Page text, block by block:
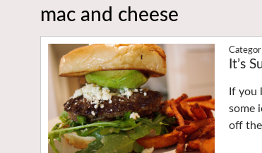
mac and cheese
It’s
If you
some
off